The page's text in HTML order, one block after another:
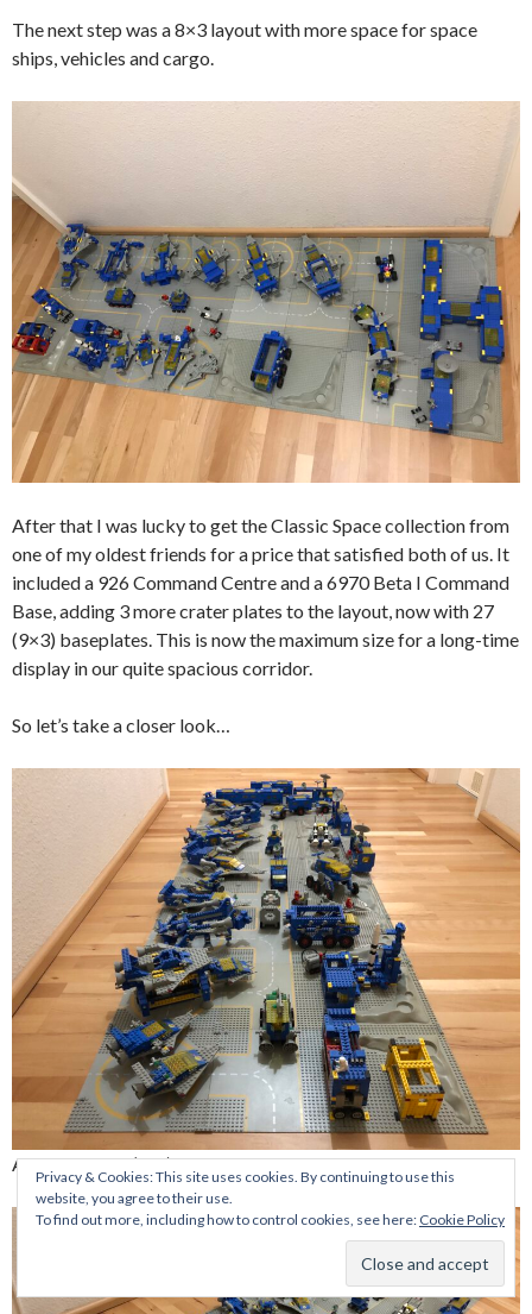
The next step was a 8×3 layout with more space for space
ships, vehicles and cargo.
After that I was lucky to get the Classic Space collection from
one of my oldest friends for a price that satisfied both of us. It
included a 926 Command Centre and a 6970 Beta I Command
Base, adding 3 more crater plates to the layout, now with 27
(9×3) baseplates. This is now the maximum size for a long-time
display in our quite spacious corridor.
So let’s take a closer look…
A walk around (1/6)
Privacy & Cookies: This site uses cookies. By continuing to use this
website, you agree to their use.
To find out more, including how to control cookies, see here: Cookie Policy